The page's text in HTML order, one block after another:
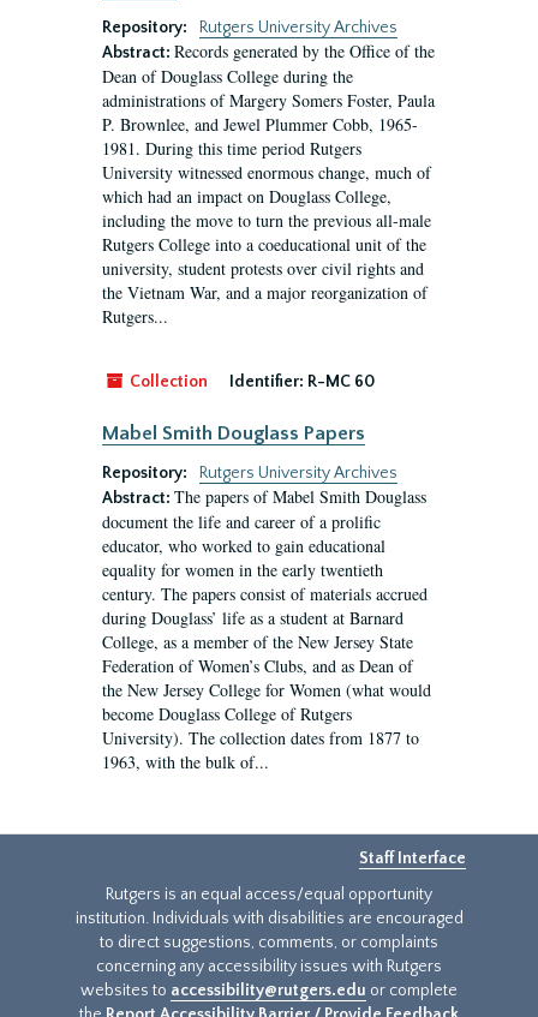
Repository:
Rutgers University Archives
Abstract: Records generated by the Office of the
Dean of Douglass College during the
administrations of Margery Somers Foster, Paula
P. Brownlee, and Jewel Plummer Cobb, 1965-
1981. During this time period Rutgers
University witnessed enormous change, much of
which had an impact on Douglass College,
including the move to turn the previous all-male
Rutgers College into a coeducational unit of the
university, student protests over civil rights and
the Vietnam War, and a major reorganization of
Rutgers...
Collection Identifier: R-MC 60
Mabel Smith Douglass Papers
Repository:
Rutgers University Archives
Abstract: The papers of Mabel Smith Douglass
document the life and career of a prolific
educator, who worked to gain educational
equality for women in the early twentieth
century. The papers consist of materials accrued
during Douglass’ life as a student at Barnard
College, as a member of the New Jersey State
Federation of Women’s Clubs, and as Dean of
the New Jersey College for Women (what would
become Douglass College of Rutgers
University). The collection dates from 1877 to
1963, with the bulk of...
Staff Interface
Rutgers is an equal access/equal opportunity
institution. Individuals with disabilities are encouraged
to direct suggestions, comments, or complaints
concerning any accessibility issues with Rutgers
websites to accessibility@rutgers.edu or complete